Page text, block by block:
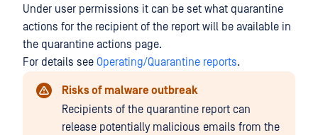
Under user permissions it can be set what quarantine
actions for the recipient of the report will be available in
the quarantine actions page.
For details see Operating/Quarantine reports.
Risks of malware outbreak
Recipients of the quarantine report can
release potentially malicious emails from the